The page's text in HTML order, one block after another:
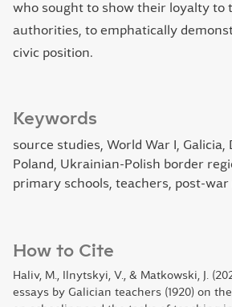
Keywords
source studies, World War I, Galicia,
Poland, Ukrainian-Polish border
primary schools, teachers, post-
How to Cite
Haliv, M., Ilnytskyi, V., & Matkowski, J.
essays by Galician teachers (1920) on
who sought to show their loyalty to
authorities, to emphatically
civic position.